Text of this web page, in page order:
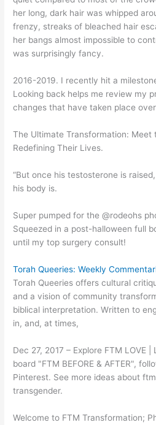
her long, dark hair was whipped
frenzy, streaks of bleached hair
her bangs almost impossible to
was surprisingly fancy.
2016-2019. I recently hit a
Looking back helps me review my
changes that have taken place
The Ultimate Transformation: Meet
Redefining Their Lives.
“But once his testosterone is
his body is.
Super pumped for the @rodeohs
Squeezed in a post-halloween full
until my top surgery consult!
Torah Queeries: Weekly
Torah Queeries offers cultural
and a vision of community
biblical interpretation. Written to
in, and, at times,
Dec 27, 2017 – Explore FTM LOVE
board "FTM BEFORE & AFTER",
Pinterest. See more ideas about
transgender.
Welcome to FTM Transformation;